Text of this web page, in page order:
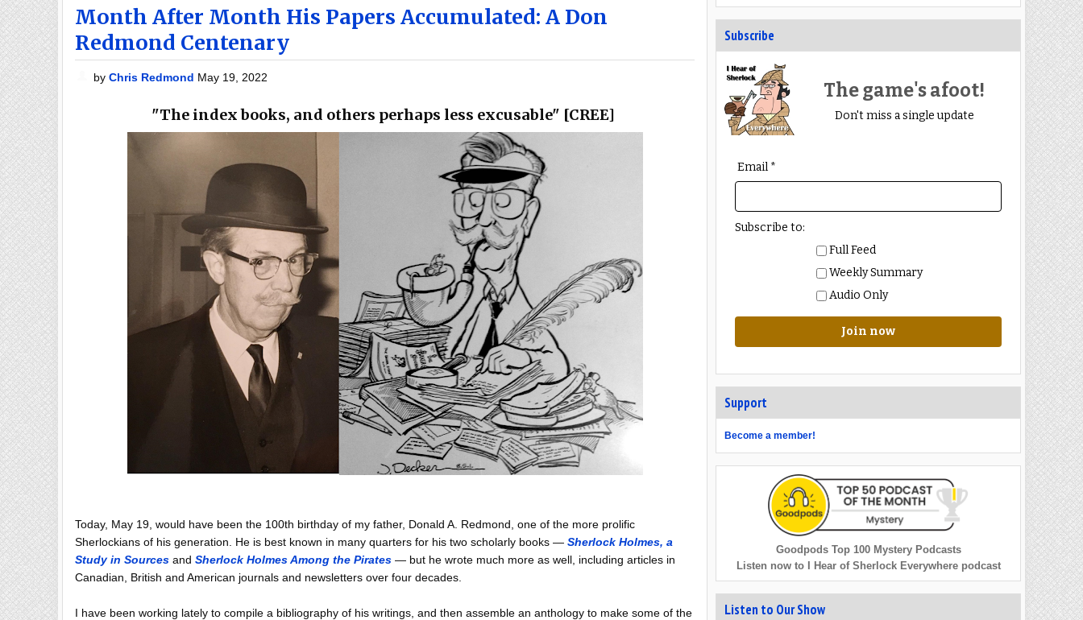
Month After Month His Papers Accumulated: A Don
Redmond Centenary
byChris Redmond May 19, 2022
"The index books, and others perhaps less excusable" [CREE]
Today, May 19, would have been the 100th birthday of my father, Donald A. Redmond, one of the more prolific
Sherlockians of his generation. He is best known in many quarters for his two scholarly books — Sherlock Holmes, a
Study in Sources and Sherlock Holmes Among the Pirates — but he wrote much more as well, including articles in
Canadian, British and American journals and newsletters over four decades.
I have been working lately to compile a bibliography of his writings, and then assemble an anthology to make some of the
Subscribe
The game's afoot!
Don't miss a single update
Email *
Subscribe to:
Full Feed
Weekly Summary
Audio Only
Join now
Support
Become a member!
Goodpods Top 100 Mystery Podcasts
Listen now to I Hear of Sherlock Everywhere podcast
Listen to Our Show